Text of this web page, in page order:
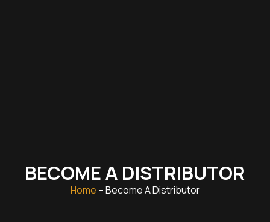
BECOME A DISTRIBUTOR
Home – Become A Distributor